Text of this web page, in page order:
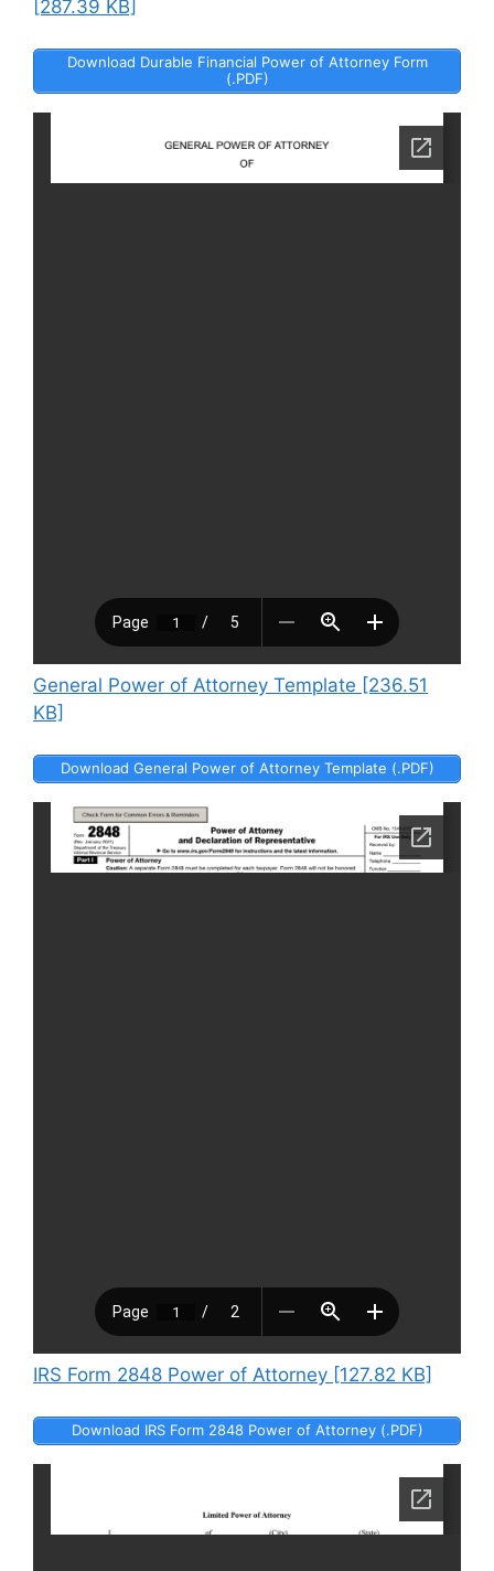
[287.39 KB]
Download Durable Financial Power of Attorney Form
(.PDF)
General Power of Attorney Template [236.51
KB]
Download General Power of Attorney Template (.PDF)
IRS Form 2848 Power of Attorney [127.82 KB]
Download IRS Form 2848 Power of Attorney (.PDF)